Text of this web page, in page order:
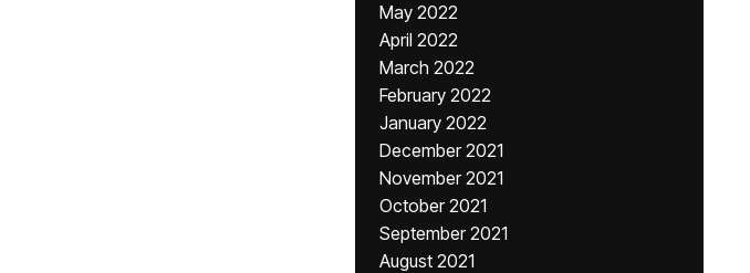
May 2022
April 2022
March 2022
February 2022
January 2022
December 2021
November 2021
October 2021
September 2021
August 2021